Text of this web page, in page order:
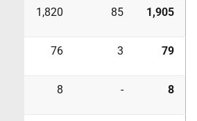
1,820 85 1,905
76 3 79
8 - 8